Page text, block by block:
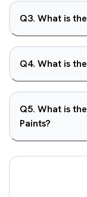
Q3. What is
Q4. What is
Q5. What is
Paints?